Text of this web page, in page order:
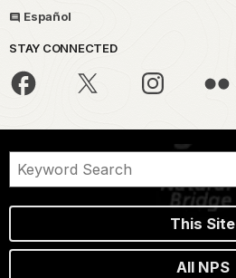
Español
STAY CONNECTED
This Site
All NPS